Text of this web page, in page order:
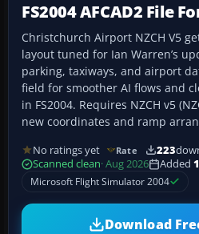
FS2004 AFCAD2 File
Christchurch Airport NZCH V5
layout tuned for Ian Warren’s
parking, taxiways, and airport
field for smoother AI flows and
in FS2004. Requires NZCH v5
new coordinates and ramp
No ratings yet Rate 223
Scanned clean· Aug 2026 Added
Microsoft Flight Simulator 2004
Download